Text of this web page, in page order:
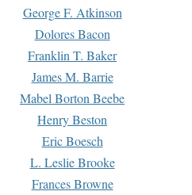
George F. Atkinson
Dolores Bacon
Franklin T. Baker
James M. Barrie
Mabel Borton Beebe
Henry Beston
Eric Boesch
L. Leslie Brooke
Frances Browne